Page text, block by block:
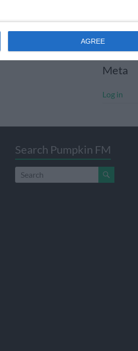
AGREE
Meta
Log in
Search Pumpkin FM